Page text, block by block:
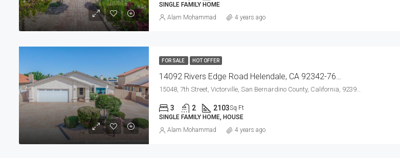
SINGLE FAMILY HOME
Alam Mohammad 4 years ago
FOR SALE HOT OFFER
14092 Rivers Edge Road Helendale, CA 92342-7602
15048, 7th Street, Victorville, San Bernardino County, California, 92395, United States
3 2 2103Sq Ft
SINGLE FAMILY HOME, HOUSE
Alam Mohammad 4 years ago